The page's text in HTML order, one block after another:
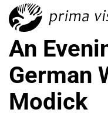
An
German
Modick